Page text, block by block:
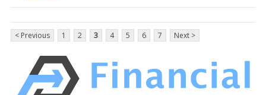
< Previous 1 2 3 4 5 6 7 Next >